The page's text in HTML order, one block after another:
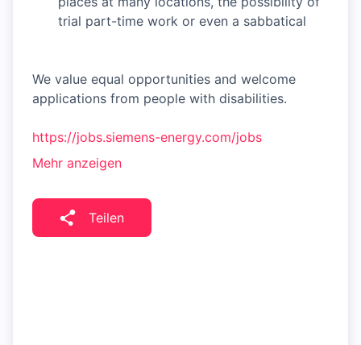
trial part-time work or even a sabbatical
We value equal opportunities and welcome
applications from people with disabilities.
https://jobs.siemens-energy.com/jobs
Mehr anzeigen
Teilen